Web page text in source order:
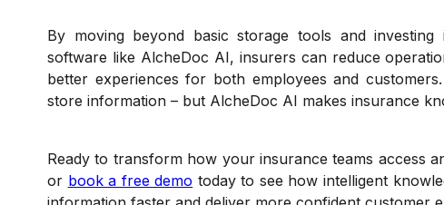
By moving beyond basic storage tools and
software like AlcheDoc AI, insurers can reduce
better experiences for both employees and
store information – but AlcheDoc AI makes insurance
Ready to transform how your insurance teams access
or book a free demo today to see how intelligent